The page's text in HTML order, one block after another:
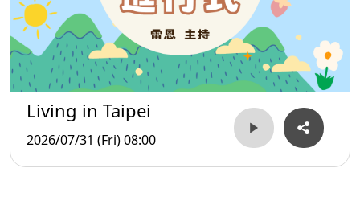
Living in Taipei
2026/07/31 (Fri) 08:00